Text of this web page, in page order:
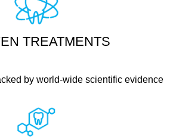
TREATMENTS
by world-wide scientific evidence